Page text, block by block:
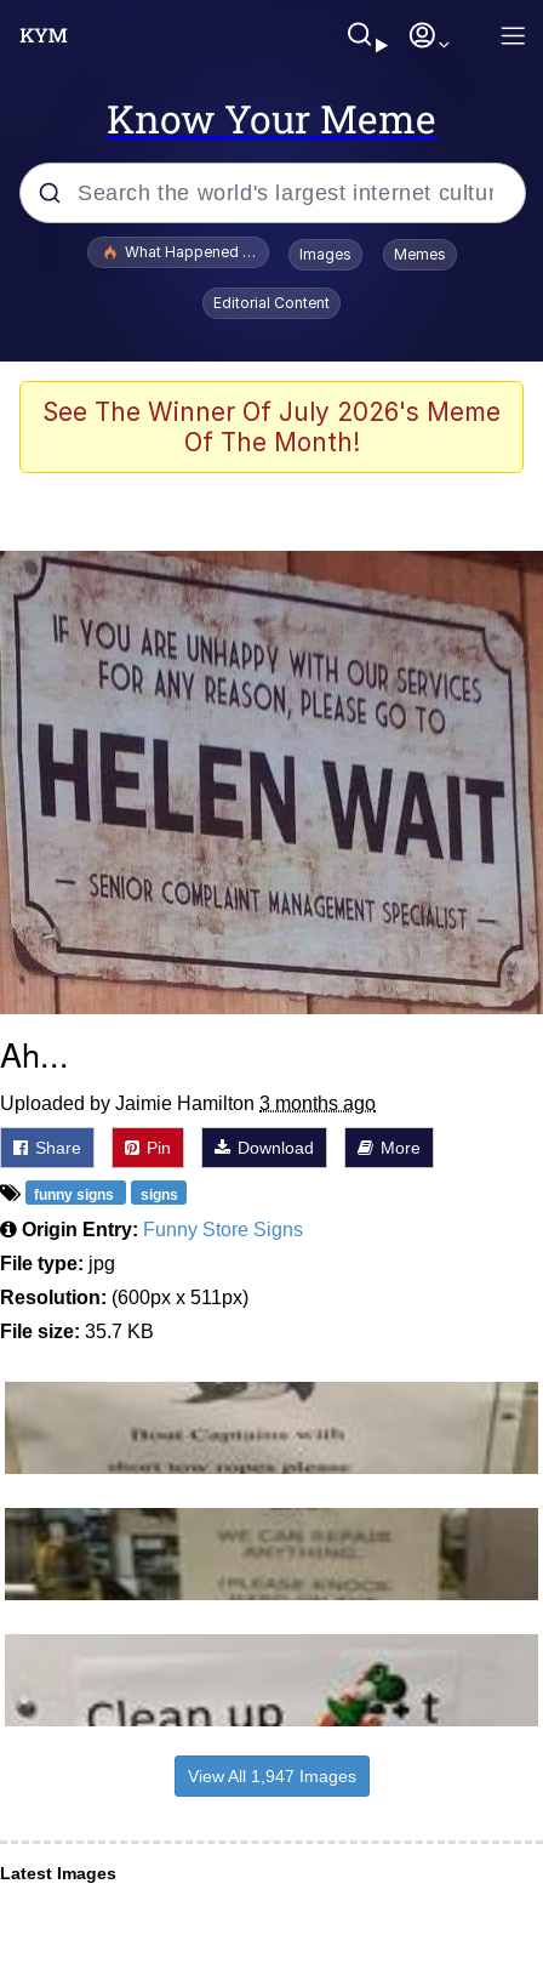
Know Your Meme
Popular searches
Memes
Memes
We Got X Before GTA 6
My Father-In-Law Is A Builder / We
Can't, We Don't Know How To Do It
Jacob Batalon CEO of Sex
What Happened To Toadsworth / Toadsworth Is Dead
Images Memes
Editorial Content
See The Winner Of July 2026's Meme
Of The Month!
Ah...
Uploaded by Jaimie Hamilton 3 months ago
Share Pin Download More
funny signs signs
Origin Entry: Funny Store Signs
File type: jpg
Resolution: (600px x 511px)
File size: 35.7 KB
View All 1,947 Images
Latest Images